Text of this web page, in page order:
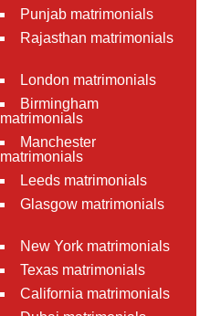
Punjab matrimonials
Rajasthan matrimonials
London matrimonials
Birmingham
matrimonials
Manchester
matrimonials
Leeds matrimonials
Glasgow matrimonials
New York matrimonials
Texas matrimonials
California matrimonials